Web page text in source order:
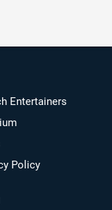
Entertainers
Policy